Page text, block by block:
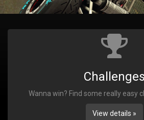
Challenges
Wanna win? Find some really easy
View details »